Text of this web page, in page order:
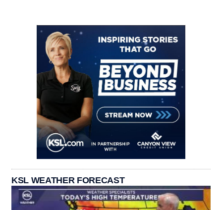
KSL WEATHER FORECAST